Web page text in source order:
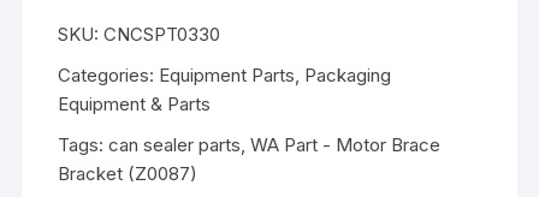
-
Motor
Brace
(Z0087)
quantity
SKU:CNCSPT0330
Categories: Equipment Parts Packaging
Equipment & Parts
Tags:can sealer parts ,WA Part - Motor Brace
Bracket (Z0087)